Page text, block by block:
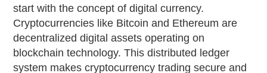
start with the concept of digital currency.
Cryptocurrencies like Bitcoin and Ethereum are
decentralized digital assets operating on
blockchain technology. This distributed ledger
system makes cryptocurrency trading secure and